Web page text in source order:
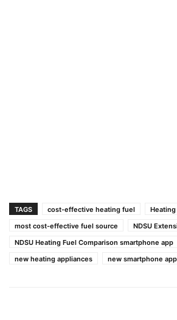
TAGS cost-effective heating fuel
Heating
most cost-effective fuel source
NDSU
NDSU Heating Fuel Comparison smartphone app
new heating appliances
new smartphone